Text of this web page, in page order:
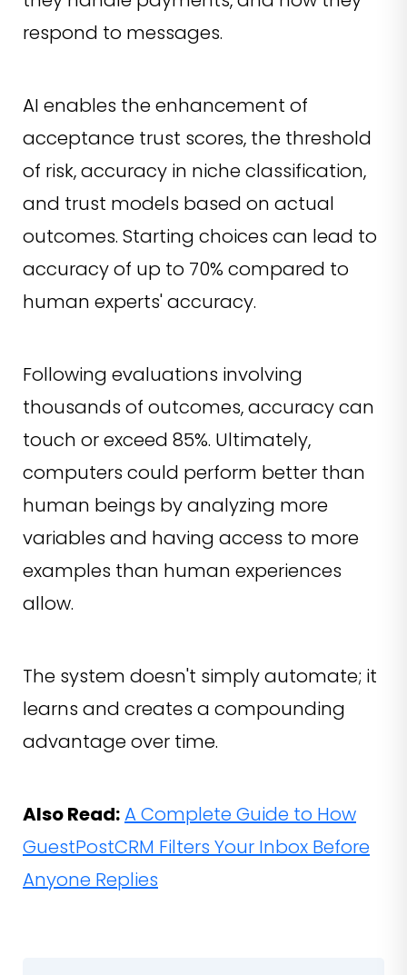
respond to messages.
AI enables the enhancement of
acceptance trust scores, the threshold
of risk, accuracy in niche classification,
and trust models based on actual
outcomes. Starting choices can lead to
accuracy of up to 70% compared to
human experts' accuracy.
Following evaluations involving
thousands of outcomes, accuracy can
touch or exceed 85%. Ultimately,
computers could perform better than
human beings by analyzing more
variables and having access to more
examples than human experiences
allow.
The system doesn't simply automate; it
learns and creates a compounding
advantage over time.
Also Read:A Complete Guide to How
GuestPostCRM Filters Your Inbox Before
Anyone Replies